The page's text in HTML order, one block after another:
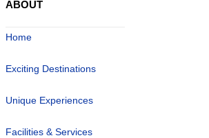
ABOUT
Home
Exciting Destinations
Unique Experiences
Facilities & Services